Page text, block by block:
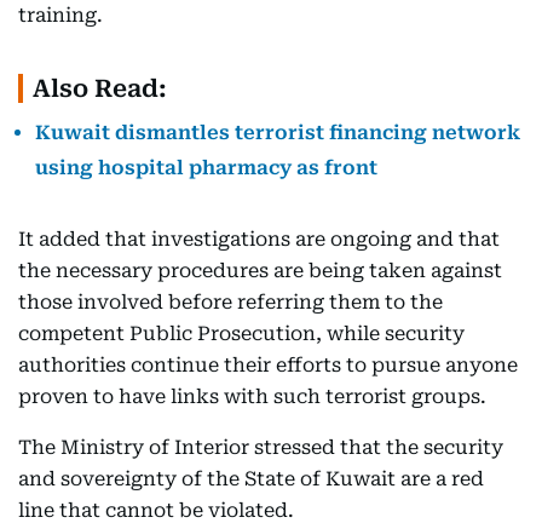
training.
Also Read:
Kuwait dismantles terrorist financing network
using hospital pharmacy as front
It added that investigations are ongoing and that
the necessary procedures are being taken against
those involved before referring them to the
competent Public Prosecution, while security
authorities continue their efforts to pursue anyone
proven to have links with such terrorist groups.
The Ministry of Interior stressed that the security
and sovereignty of the State of Kuwait are a red
line that cannot be violated.